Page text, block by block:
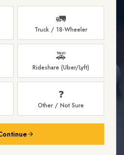
🚛
Truck / 18-Wheeler
🚕
Rideshare (Uber/Lyft)
❓
Other / Not Sure